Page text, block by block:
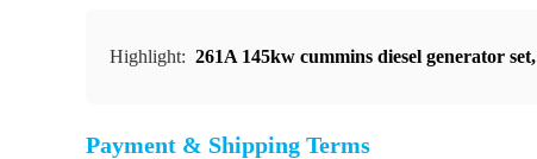
Highlight: 261A 145kw cummins diesel generator set,
Payment & Shipping Terms